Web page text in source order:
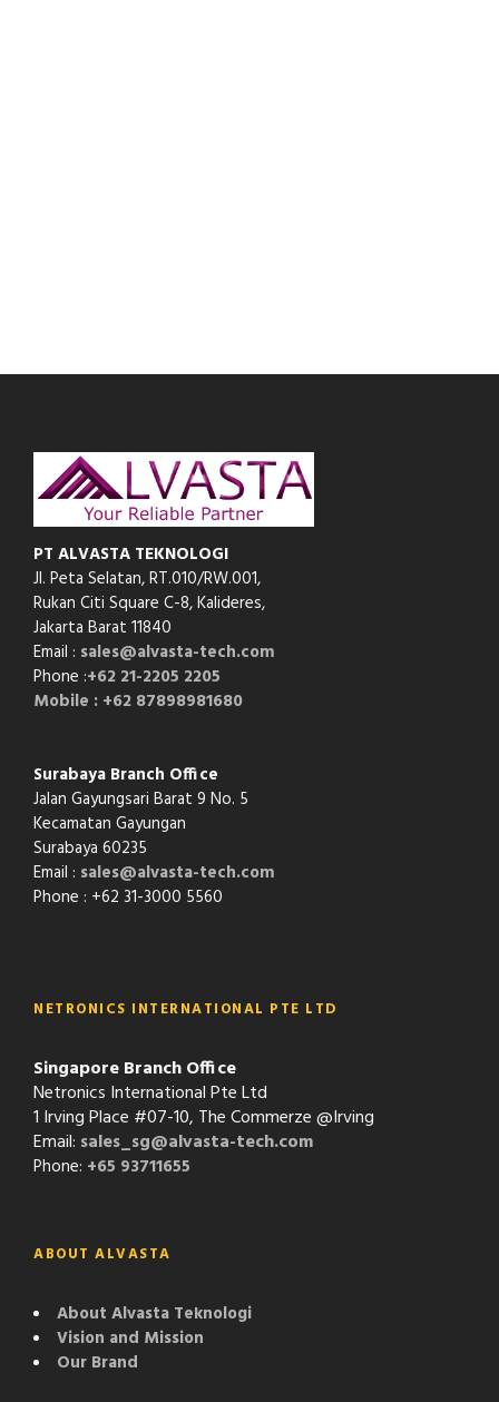
PT ALVASTA TEKNOLOGI
Jl. Peta Selatan, RT.010/RW.001,
Rukan Citi Square C-8,Kalideres,
Jakarta Barat 11840
Email : sales@alvasta-tech.com
Phone :+62 21-2205 2205
Mobile : +62 87898981680
Surabaya Branch Office
Jalan Gayungsari Barat 9 No. 5
Kecamatan Gayungan
Surabaya 60235
Email : sales@alvasta-tech.com
Phone : +62 31-3000 5560
NETRONICS INTERNATIONAL PTE LTD
Singapore Branch Office
Netronics International Pte Ltd
1 Irving Place #07-10, The Commerze @Irving
Email: sales_sg@alvasta-tech.com
Phone: +65 93711655
ABOUT ALVASTA
About Alvasta Teknologi
Vision and Mission
Our Brand